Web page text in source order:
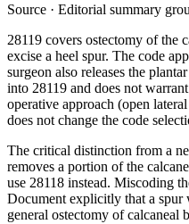
Source · Editorial summary
28119 covers ostectomy of the
excise a heel spur. The code
surgeon also releases the
into 28119 and does not
operative approach (open
does not change the code
The critical distinction from a
removes a portion of the
use 28118 instead. Miscoding
Document explicitly that a spur
general ostectomy of calcaneal